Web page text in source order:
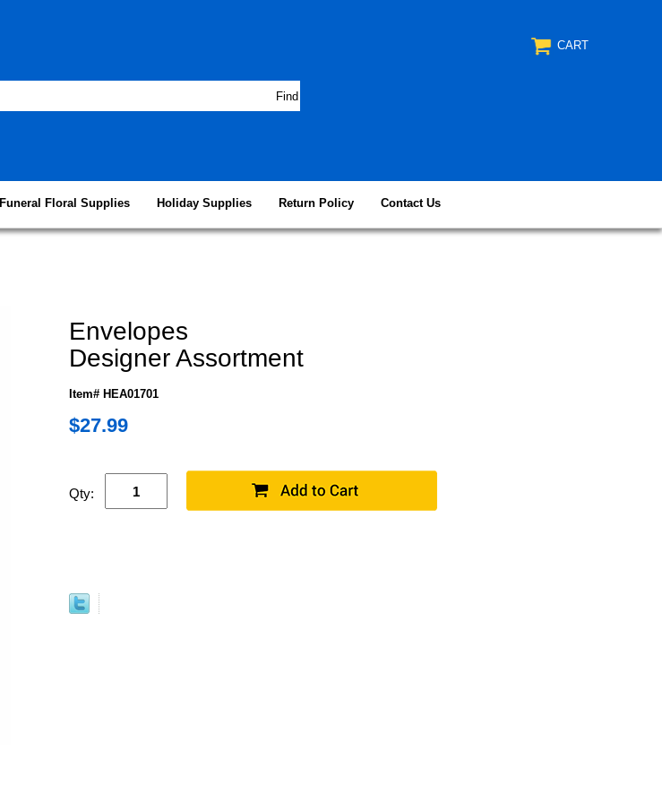
CART
Funeral Floral Supplies Holiday Supplies Return Policy Contact Us
Envelopes
Designer Assortment
Item# HEA01701
$27.99
Qty: